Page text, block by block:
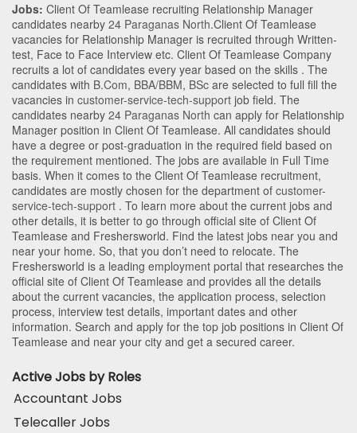
Jobs: Client Of Teamlease recruiting Relationship Manager
candidates nearby 24 Paraganas North.Client Of Teamlease
vacancies for Relationship Manager is recruited through Written-
test, Face to Face Interview etc. Client Of Teamlease Company
recruits a lot of candidates every year based on the skills . The
candidates with B.Com, BBA/BBM, BSc are selected to full fill the
vacancies in customer-service-tech-support job field. The
candidates nearby 24 Paraganas North can apply for Relationship
Manager position in Client Of Teamlease. All candidates should
have a degree or post-graduation in the required field based on
the requirement mentioned. The jobs are available in Full Time
basis. When it comes to the Client Of Teamlease recruitment,
candidates are mostly chosen for the department of customer-
service-tech-support . To learn more about the current jobs and
other details, it is better to go through official site of Client Of
Teamlease and Freshersworld. Find the latest jobs near you and
near your home. So, that you don’t need to relocate. The
Freshersworld is a leading employment portal that researches the
official site of Client Of Teamlease and provides all the details
about the current vacancies, the application process, selection
process, interview test details, important dates and other
information. Search and apply for the top job positions in Client Of
Teamlease and near your city and get a secured career.
Active Jobs by Roles
Accountant Jobs
Telecaller Jobs